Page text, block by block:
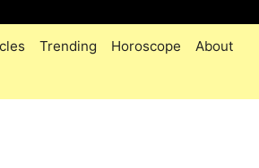
Trending Horoscope About